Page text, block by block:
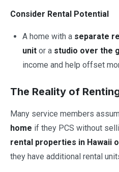
Consider Rental Potential
A home with a separate
unit or a studio over the
income and help offset
The Reality of
Many service members
home if they PCS without
rental properties in Hawaii
they have additional rental